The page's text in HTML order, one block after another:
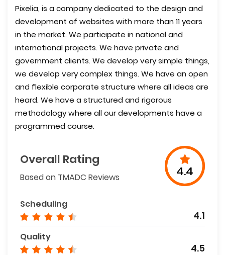
Pixelia, is a company dedicated to the design and
development of websites with more than 11 years
in the market. We participate in national and
international projects. We have private and
government clients. We develop very simple things,
we develop very complex things. We have an open
and flexible corporate structure where all ideas are
heard. We have a structured and rigorous
methodology where all our developments have a
programmed course.
Overall Rating
Based on TMADC Reviews 4.4
Scheduling
4.1
Quality
4.5